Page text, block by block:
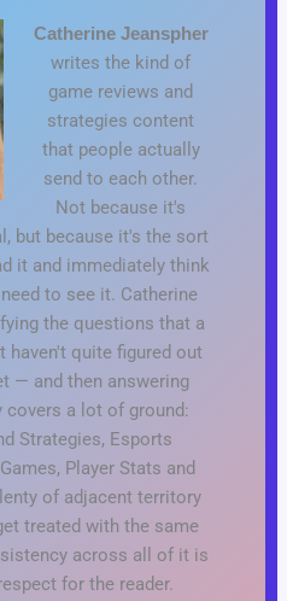
Catherine Jeanspher
writes the kind of
game reviews and
strategies content
that people actually
send to each other.
Not because it's
but because it's the sort
it and immediately think
to see it. Catherine
the questions that a
haven't quite figured out
— and then answering
covers a lot of ground:
Strategies, Esports
Player Stats and
of adjacent territory
treated with the same
across all of it is
for the reader.